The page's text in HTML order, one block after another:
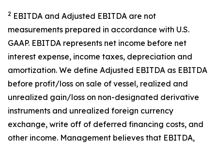
2 EBITDA and Adjusted EBITDA are not
measurements prepared in accordance with U.S.
GAAP. EBITDA represents net income before net
interest expense, income taxes, depreciation and
amortization. We define Adjusted EBITDA as EBITDA
before profit/loss on sale of vessel, realized and
unrealized gain/loss on non-designated derivative
instruments and unrealized foreign currency
exchange, write off of deferred financing costs, and
other income. Management believes that EBITDA,